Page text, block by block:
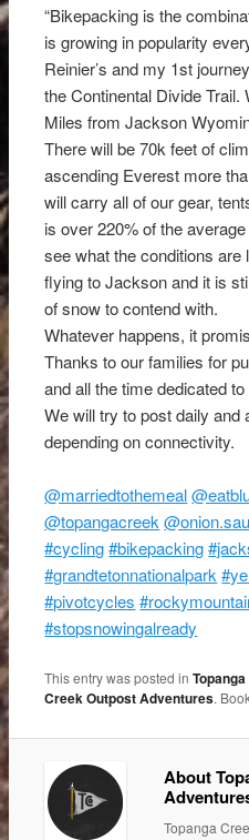
“Bikepacking is the
is growing in popularity
Reinier’s and my 1st
the Continental Divide
Miles from Jackson
There will be 70k feet of
ascending Everest more
will carry all of our gear,
is over 220% of the
see what the conditions
flying to Jackson and it is
of snow to contend with.
Whatever happens, it
Thanks to our families for
and all the time dedicated
We will try to post daily and
depending on connectivity.
@marriedtothemeal
@topangacreek
#cycling #bikepacking
#grandtetonnationalpark
#pivotcycles
#stopsnowingalready
This entry was posted in
Creek Outpost Adventures.
About
Topanga